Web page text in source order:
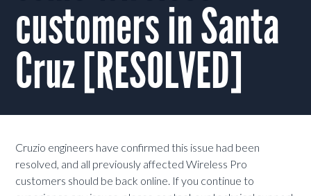
customers in Santa
Cruz [RESOLVED]
Cruzio engineers have confirmed this issue had been
resolved, and all previously affected Wireless Pro
customers should be back online. If you continue to